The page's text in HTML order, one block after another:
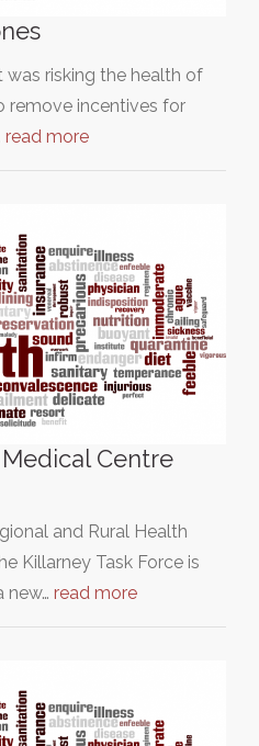
was risking the health of
remove incentives for
read more
Centre
and Rural Health
Killarney Task Force is
new… read more